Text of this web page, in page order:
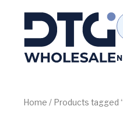
content
footerHome / Products tagged